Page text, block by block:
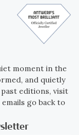
moment in the
and quietly
editions, visit
go back to